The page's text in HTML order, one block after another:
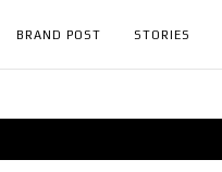
BRAND POST STORIES